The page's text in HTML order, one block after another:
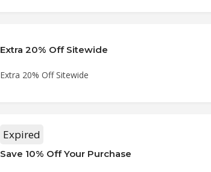
Extra 20% Off Sitewide
Extra 20% Off Sitewide
Expired
Save 10% Off Your Purchase